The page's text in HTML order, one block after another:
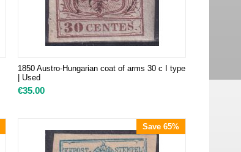
1850 Austro-Hungarian coat of arms 30 c I type
| Used
€35.00
Save 65%